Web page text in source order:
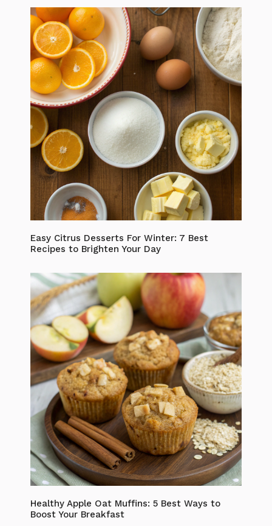
Easy Citrus Desserts For Winter: 7 Best
Recipes to Brighten Your Day
Healthy Apple Oat Muffins: 5 Best Ways to
Boost Your Breakfast